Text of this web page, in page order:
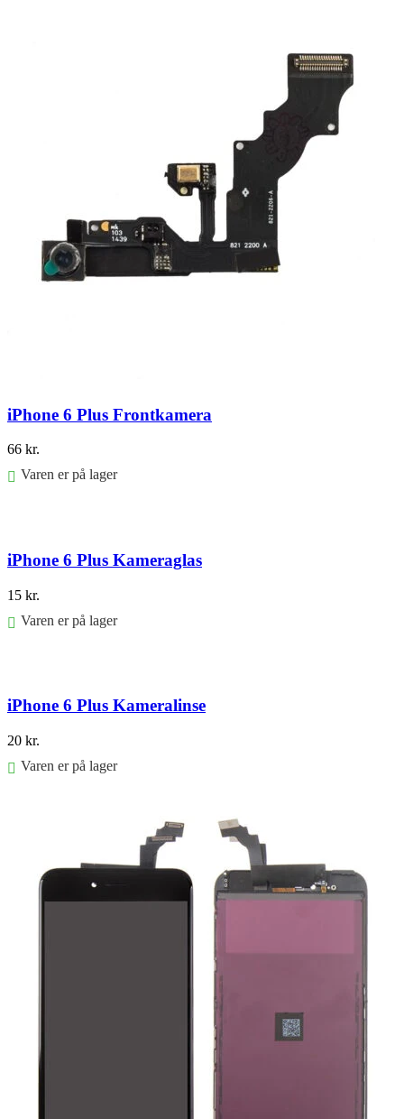
iPhone 6 Plus Frontkamera
66 kr.
Varen er på lager
iPhone 6 Plus Kameraglas
15 kr.
Varen er på lager
iPhone 6 Plus Kameralinse
20 kr.
Varen er på lager